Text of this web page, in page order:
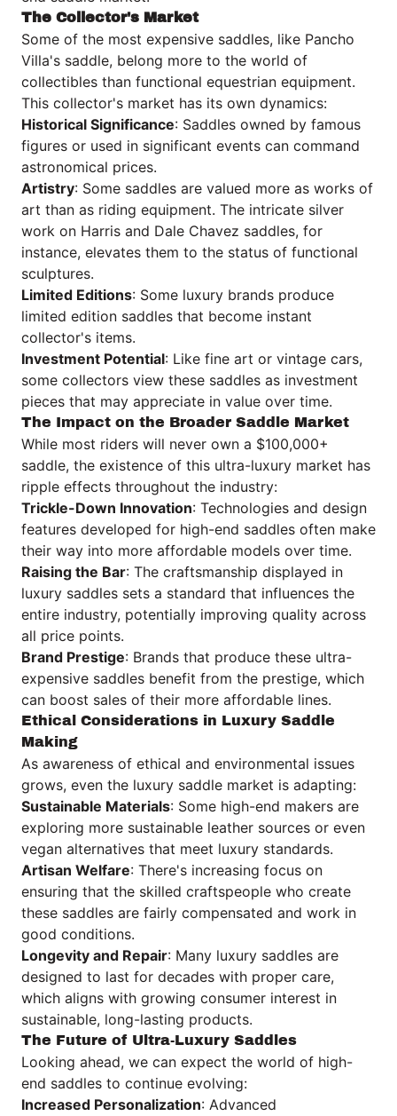
The Collector's Market
Some of the most expensive saddles, like Pancho
Villa's saddle, belong more to the world of
collectibles than functional equestrian equipment.
This collector's market has its own dynamics:
Historical Significance: Saddles owned by famous
figures or used in significant events can command
astronomical prices.
Artistry: Some saddles are valued more as works of
art than as riding equipment. The intricate silver
work on Harris and Dale Chavez saddles, for
instance, elevates them to the status of functional
sculptures.
Limited Editions: Some luxury brands produce
limited edition saddles that become instant
collector's items.
Investment Potential: Like fine art or vintage cars,
some collectors view these saddles as investment
pieces that may appreciate in value over time.
The Impact on the Broader Saddle Market
While most riders will never own a $100,000+
saddle, the existence of this ultra-luxury market has
ripple effects throughout the industry:
Trickle-Down Innovation: Technologies and design
features developed for high-end saddles often make
their way into more affordable models over time.
Raising the Bar: The craftsmanship displayed in
luxury saddles sets a standard that influences the
entire industry, potentially improving quality across
all price points.
Brand Prestige: Brands that produce these ultra-
expensive saddles benefit from the prestige, which
can boost sales of their more affordable lines.
Ethical Considerations in Luxury Saddle
Making
As awareness of ethical and environmental issues
grows, even the luxury saddle market is adapting:
Sustainable Materials: Some high-end makers are
exploring more sustainable leather sources or even
vegan alternatives that meet luxury standards.
Artisan Welfare: There's increasing focus on
ensuring that the skilled craftspeople who create
these saddles are fairly compensated and work in
good conditions.
Longevity and Repair: Many luxury saddles are
designed to last for decades with proper care,
which aligns with growing consumer interest in
sustainable, long-lasting products.
The Future of Ultra-Luxury Saddles
Looking ahead, we can expect the world of high-
end saddles to continue evolving:
Increased Personalization: Advanced